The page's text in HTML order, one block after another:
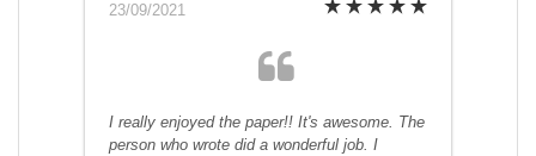
23/09/2021
I really enjoyed the paper!! It's awesome. The
person who wrote did a wonderful job. I